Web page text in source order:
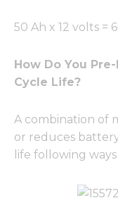
50 Ah x 12 volts =
How Do You
Cycle Life?
A combination of
or reduces
life following